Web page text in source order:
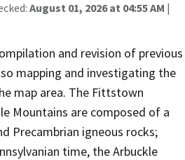
August 01, 2026 at 04:55 AM |
and revision of previous
mapping and investigating the
map area. The Fittstown
Mountains are composed of a
Precambrian igneous rocks;
time, the Arbuckle